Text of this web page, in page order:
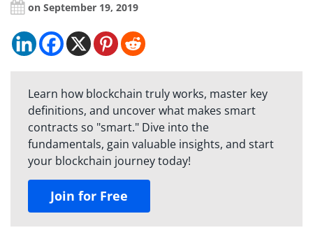
on September 19, 2019
Learn how blockchain truly works, master key
definitions, and uncover what makes smart
contracts so "smart." Dive into the
fundamentals, gain valuable insights, and start
your blockchain journey today!
Join for Free